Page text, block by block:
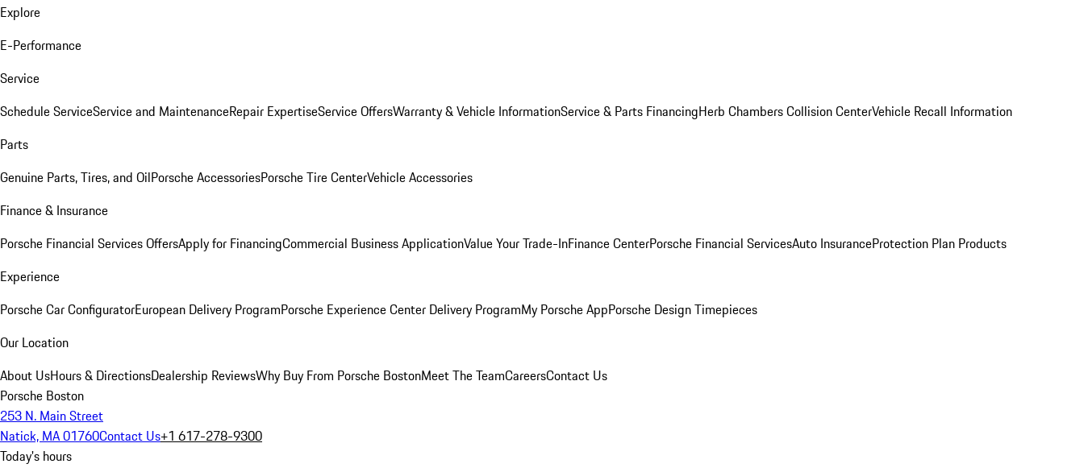
Explore
E-Performance
Service
Schedule ServiceService and MaintenanceRepair ExpertiseService OffersWarranty & Vehicle InformationService & Parts FinancingHerb Chambers Collision CenterVehicle Recall Information
Parts
Genuine Parts, Tires, and OilPorsche AccessoriesPorsche Tire CenterVehicle Accessories
Finance & Insurance
Porsche Financial Services OffersApply for FinancingCommercial Business ApplicationValue Your Trade-InFinance CenterPorsche Financial ServicesAuto InsuranceProtection Plan Products
Experience
Porsche Car ConfiguratorEuropean Delivery ProgramPorsche Experience Center Delivery ProgramMy Porsche AppPorsche Design Timepieces
Our Location
About UsHours & DirectionsDealership ReviewsWhy Buy From Porsche BostonMeet The TeamCareersContact Us
Porsche Boston
253 N. Main Street
Natick, MA 01760Contact Us+1 617-278-9300
Today's hours